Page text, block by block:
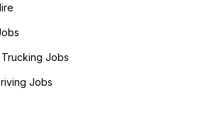
Jobs
Jobs